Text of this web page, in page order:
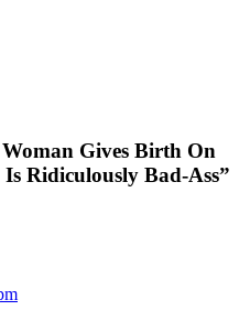
Woman Gives Birth On
Ridiculously Bad-Ass”